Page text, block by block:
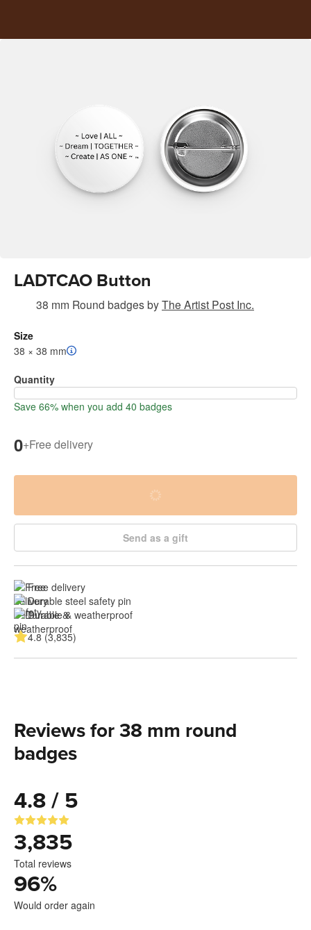
LADTCAO Button
38 mm Round badgesbyThe Artist Post Inc.
Size
38 × 38 mm
Quantity
Save 66% when you add 40 badges
0+Free delivery
Send as a gift
Free delivery
Durable steel safety pin
Durable & weatherproof
4.8 (3,835)
Reviews for 38 mm round
badges
4.8 / 5
3,835
Total reviews
96%
Would order again